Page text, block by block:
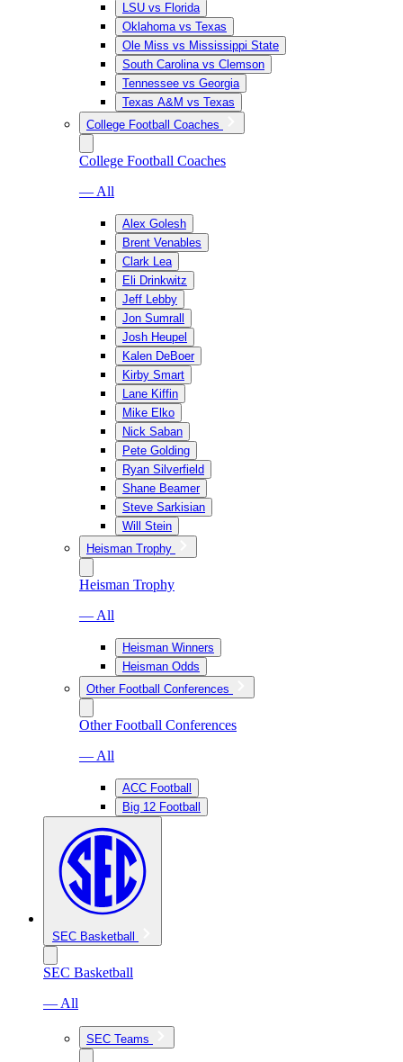
LSU vs Florida
Oklahoma vs Texas
Ole Miss vs Mississippi State
South Carolina vs Clemson
Tennessee vs Georgia
Texas A&M vs Texas
College Football Coaches
College Football Coaches
— All
Alex Golesh
Brent Venables
Clark Lea
Eli Drinkwitz
Jeff Lebby
Jon Sumrall
Josh Heupel
Kalen DeBoer
Kirby Smart
Lane Kiffin
Mike Elko
Nick Saban
Pete Golding
Ryan Silverfield
Shane Beamer
Steve Sarkisian
Will Stein
Heisman Trophy
Heisman Trophy
— All
Heisman Winners
Heisman Odds
Other Football Conferences
Other Football Conferences
— All
ACC Football
Big 12 Football
SEC Basketball
SEC Basketball
— All
SEC Teams